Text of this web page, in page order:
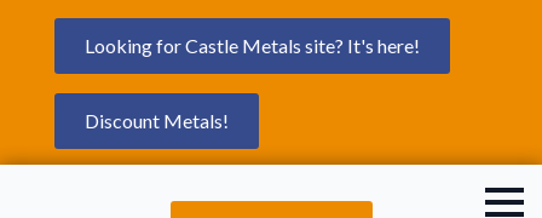
Looking for Castle Metals site? It's here!
Discount Metals!